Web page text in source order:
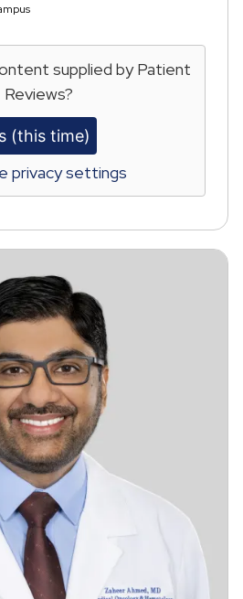
supplied byPatient
Reviews?
(this time)
privacy settings